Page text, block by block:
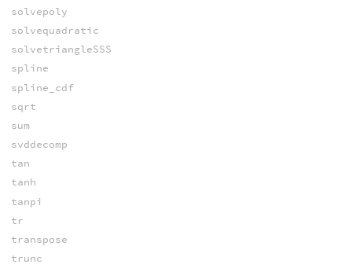
solvepoly
solvequadratic
solvetriangleSSS
spline
spline_cdf
sqrt
sum
svddecomp
tan
tanh
tanpi
tr
transpose
trunc